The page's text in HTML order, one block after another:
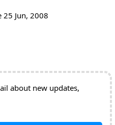
25 Jun, 2008
about new updates,